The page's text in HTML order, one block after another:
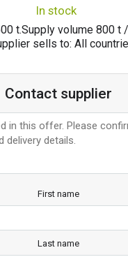
in stock
t.Supply volume 800 t
sells to: All
Contact supplier
First name
Last name